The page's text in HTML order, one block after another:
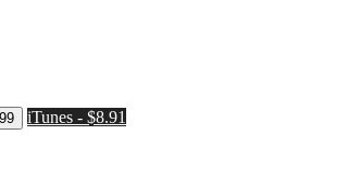
iTunes - $8.91